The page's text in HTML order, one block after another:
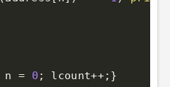
n = 0 ; lcount++; }